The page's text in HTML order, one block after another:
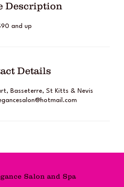
Description
and up
Details
Basseterre, St Kitts & Nevis
Salon and Spa